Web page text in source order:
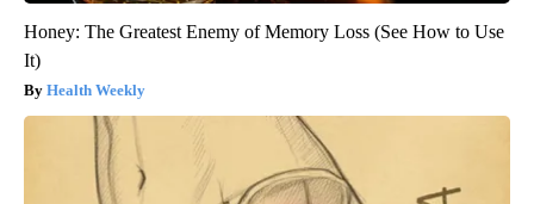
Honey: The Greatest Enemy of Memory Loss (See How to Use
It)
Health Weekly